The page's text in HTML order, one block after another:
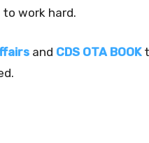
to work hard.
and CDS OTA BOOK